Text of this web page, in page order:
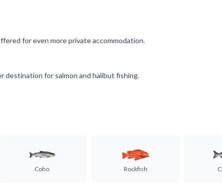
for even more private accommodation.
destination for salmon and halibut fishing.
Coho Rockfish